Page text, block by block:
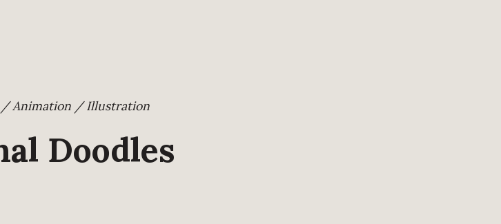
/ Animation / Illustration
Doodles